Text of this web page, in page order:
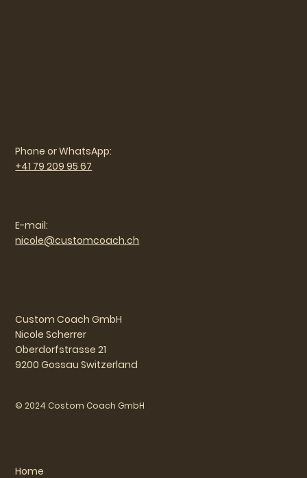
Home
Phone or WhatsApp:
+41 79 209 95 67
E-mail:
nicole@customcoach.ch
Custom Coach GmbH
Nicole Scherrer
Oberdorfstrasse 21
9200 Gossau Switzerland
© 2024 Costom Coach GmbH